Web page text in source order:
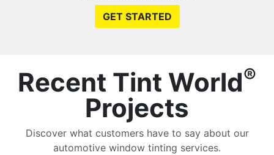
GET STARTED
Recent Tint World®
Projects
Discover what customers have to say about our
automotive window tinting services.